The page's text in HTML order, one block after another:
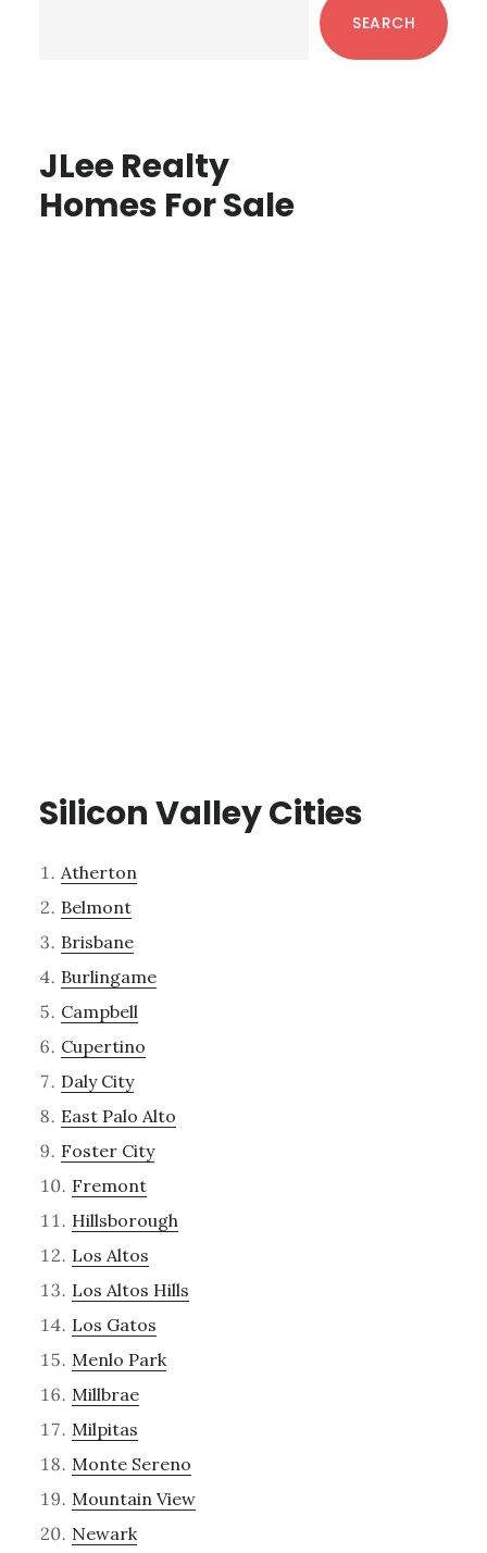
SEARCH
JLee Realty
Homes For Sale
Silicon Valley Cities
Atherton
Belmont
Brisbane
Burlingame
Campbell
Cupertino
Daly City
East Palo Alto
Foster City
Fremont
Hillsborough
Los Altos
Los Altos Hills
Los Gatos
Menlo Park
Millbrae
Milpitas
Monte Sereno
Mountain View
Newark